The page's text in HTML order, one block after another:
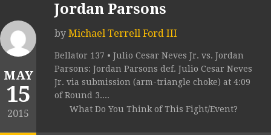
MAY
15
2015
Jordan Parsons
by Michael Terrell Ford III
Bellator 137 • Julio Cesar Neves Jr. vs. Jordan
Parsons: Jordan Parsons def. Julio Cesar Neves
Jr. via submission (arm-triangle choke) at 4:09
of Round 3....
What Do You Think of This Fight/Event?